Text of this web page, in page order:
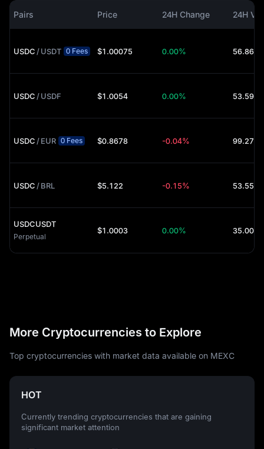
Pairs Price 24H Change 24H
USDC /USDT 0 Fees $1.00075 0.00% 56.86M
USDC /USDF $1.0054 0.00% 53.59K
USDC /EUR 0 Fees $0.8678 -0.04% 99.27K
USDC /BRL $5.122 -0.15% 53.55K
USDCUSDT
Perpetual
$1.0003 0.00% 35.00K
More Cryptocurrencies to Explore
Top cryptocurrencies with market data available on MEXC
HOT
Currently trending cryptocurrencies that are gaining
significant market attention